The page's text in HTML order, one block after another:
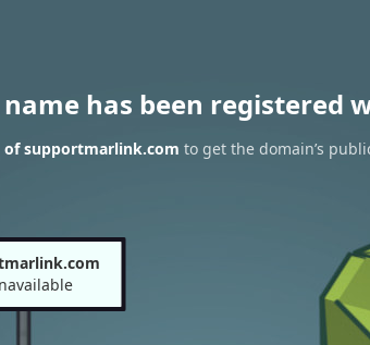
has been registered
of supportmarlink.com to get the domain’s